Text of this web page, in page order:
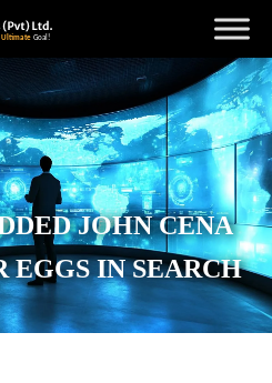
JOHN CENA
EGGS IN SEARCH